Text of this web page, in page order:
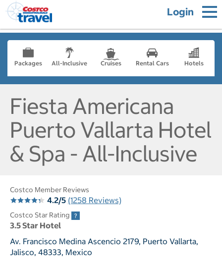
Login
Packages All-Inclusive Cruises Rental Cars Hotels
Fiesta Americana
Puerto Vallarta Hotel
& Spa - All-Inclusive
Costco Member Reviews
4.2/5 (1258 Reviews)
Costco Star Rating
3.5 Star Hotel
Av. Francisco Medina Ascencio 2179, Puerto Vallarta,
Jalisco, 48333, Mexico